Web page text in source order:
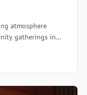
atmosphere
gatherings in